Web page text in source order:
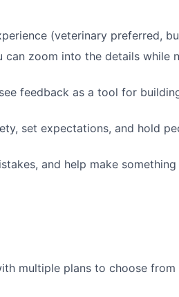
(veterinary preferred,
zoom into the details while
feedback as a tool for
set expectations, and hold
and help make something
multiple plans to choose from